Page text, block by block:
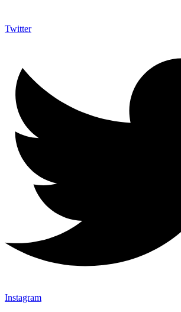
Twitter
Instagram